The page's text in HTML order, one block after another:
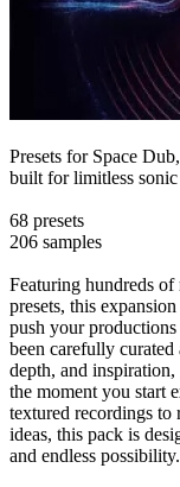
Presets for Space
built for limitless
68 presets
206 samples
Featuring hundreds of
presets, this
push your
been carefully
depth, and
the moment you start
textured recordings to
ideas, this pack is
and endless possibility.